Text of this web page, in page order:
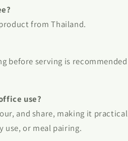
from Thailand.
before serving is recommended
use?
and share, making it practical
or meal pairing.